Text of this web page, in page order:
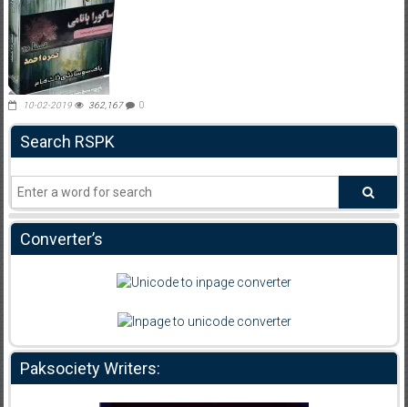
10-02-2019 362,167 0
Search RSPK
Converter’s
Paksociety Writers: